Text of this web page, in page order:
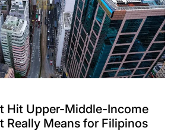
Hit Upper-Middle-Income
Really Means for Filipinos